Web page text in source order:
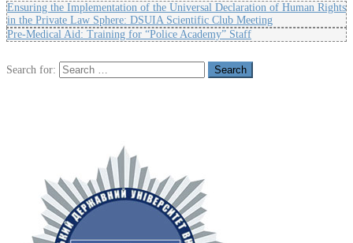
Ensuring the Implementation of the Universal Declaration of Human Rights
in the Private Law Sphere: DSUIA Scientific Club Meeting
Pre-Medical Aid: Training for “Police Academy” Staff
Search for: